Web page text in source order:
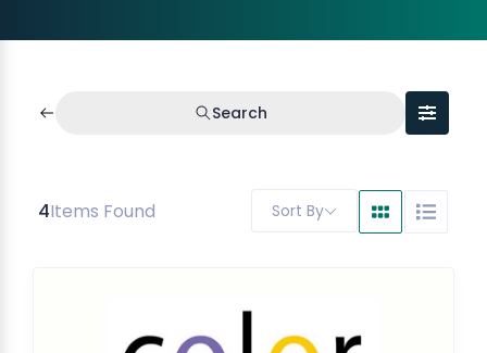
Search
4Items Found Sort By